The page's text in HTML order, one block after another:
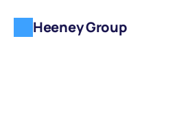
Heeney Group